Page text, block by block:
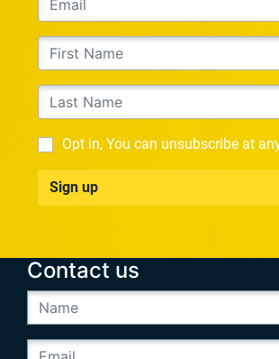
Opt in, You can unsubscribe at
Sign up
Contact us